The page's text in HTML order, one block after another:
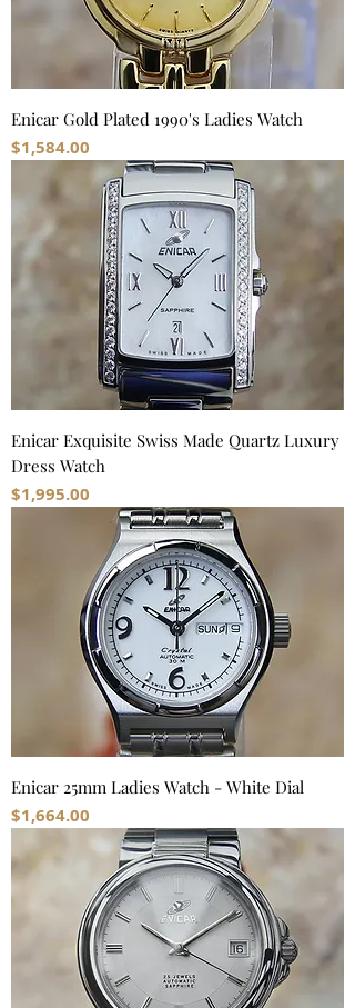
Enicar Gold Plated 1990's Ladies Watch
Price
$1,584.00
Enicar Exquisite Swiss Made Quartz Luxury
Dress Watch
Price
$1,995.00
Enicar 25mm Ladies Watch - White Dial
Price
$1,664.00